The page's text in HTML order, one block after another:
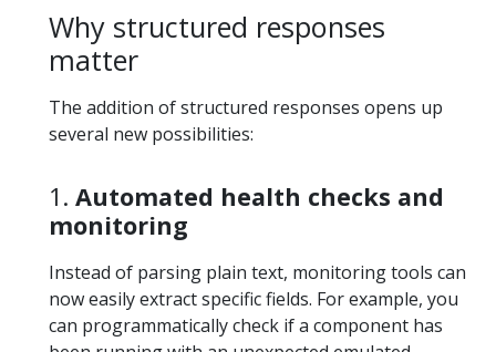
Why structured responses
matter
The addition of structured responses opens up
several new possibilities:
1. Automated health checks and
monitoring
Instead of parsing plain text, monitoring tools can
now easily extract specific fields. For example, you
can programmatically check if a component has